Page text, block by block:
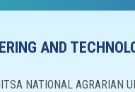
AND
NATIONAL AGRARIAN